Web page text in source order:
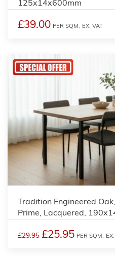
125x14x600mm
£39.00 PER SQM, EX. VAT
Tradition Engineered
Prime, Lacquered,
£29.95 £25.95 PER SQM,